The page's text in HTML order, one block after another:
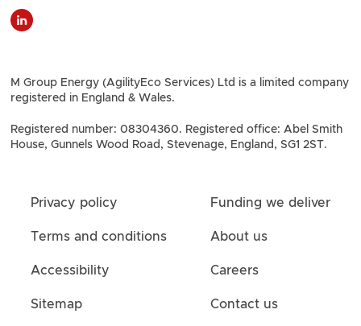
M Group Energy (AgilityEco Services) Ltd is a limited company
registered in England & Wales.
Registered number: 08304360. Registered office: Abel Smith
House, Gunnels Wood Road, Stevenage, England, SG1 2ST.
Privacy policy
Terms and conditions
Accessibility
Sitemap
Funding we deliver
About us
Careers
Contact us